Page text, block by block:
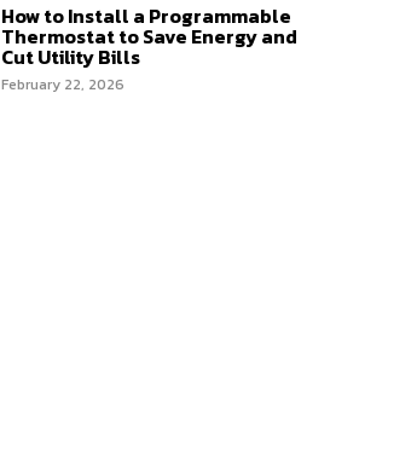
How to Install a Programmable
Thermostat to Save Energy and
Cut Utility Bills
February 22, 2026